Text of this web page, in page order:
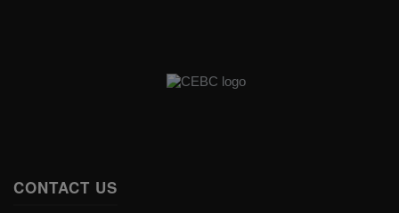
CONTACT US